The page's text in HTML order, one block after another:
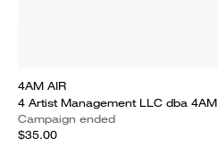
4AM AIR
4 Artist Management LLC dba 4AM
Campaign ended
$35.00